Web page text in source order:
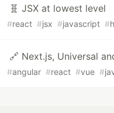
🧬 JSX at lowest level
#react #jsx #javascript #
🔗 Next.js, Universal
#angular #react #vue #